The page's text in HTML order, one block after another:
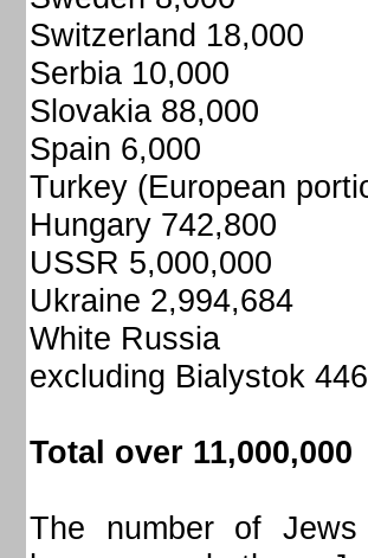
Switzerland 18,000
Serbia 10,000
Slovakia 88,000
Spain 6,000
Turkey (European
Hungary 742,800
USSR 5,000,000
Ukraine 2,994,684
White Russia
excluding Bialystok
Total over 11,000,000
The number of